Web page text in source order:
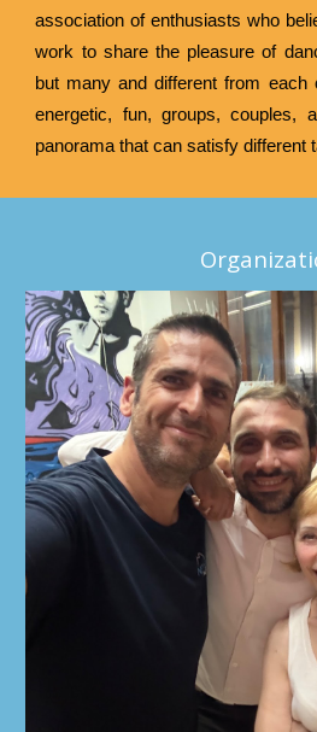
association of enthusiasts who
work to share the pleasure of
but many and different from each
energetic, fun, groups, couples,
panorama that can satisfy different